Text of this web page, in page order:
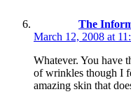
The
March 12, 2008 at
Whatever. You have
of wrinkles though I
amazing skin that